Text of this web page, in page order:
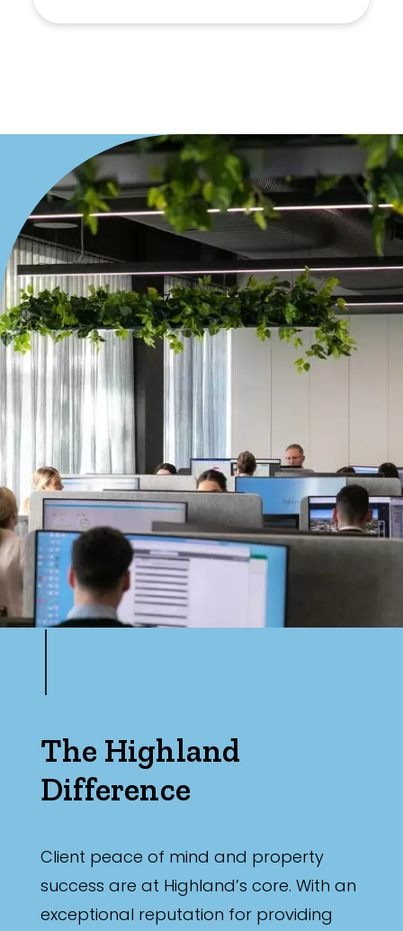
The Highland
Difference
Client peace of mind and property
success are at Highland’s core. With an
exceptional reputation for providing